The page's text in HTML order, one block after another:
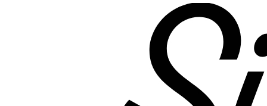
Please note the following when you order silicone parts
online. Some vendors have started counting the layers of
silicone instead of the layers of reinforcement when
talking about the ply. For example, a 3-ply reducer has
four layers of silicone plus three layers of reinforcement
fabric. Some vendors might incorrectly call this a 4-ply
reducer because of the four layers of silicone. All of our
Genuine 4-Ply
construction -
that's 5 layers of silicone plus 4 layers of reinforcement